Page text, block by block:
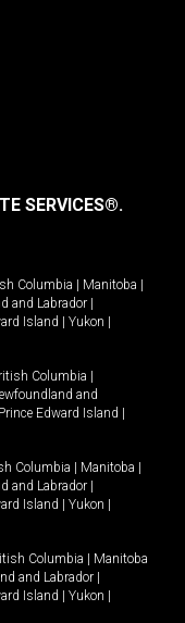
SERVICES®.
Columbia | Manitoba |
and Labrador |
Island | Yukon |
Columbia |
and
Prince Edward Island |
Columbia | Manitoba |
and Labrador |
Island | Yukon |
Columbia | Manitoba
and Labrador |
Island | Yukon |